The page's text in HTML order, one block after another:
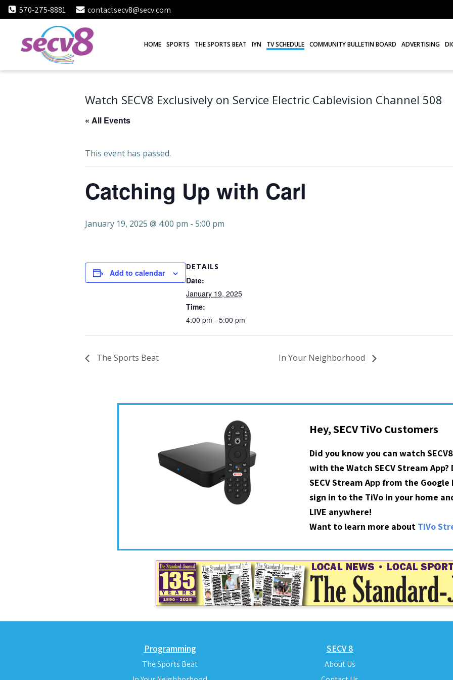
Skip
to
570-275-8881 contactsecv8@secv.com
HOME SPORTS THE SPORTS BEAT IYN TV SCHEDULE COMMUNITY BULLETIN BOARD ADVERTISING
Watch SECV8 Exclusively on Service Electric Cablevision Channel 508
« All Events
This event has passed.
Catching Up with Carl
January 19, 2025 @ 4:00 pm - 5:00 pm
Add to calendar
DETAILS
Date:
January 19, 2025
Time:
4:00 pm - 5:00 pm
The Sports Beat In Your Neighborhood
Hey, SECV TiVo Customers
Did you know you can watch
with the Watch SECV Stream
SECV Stream App from the
sign in to the TiVo in your home
LIVE anywhere!
Want to learn more about TiVo
Programming
The Sports Beat
SECV 8
About Us